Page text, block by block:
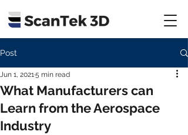
Post
What Manufacturers can
Learn from the Aerospace
Industry
Jun 1, 20215 min read